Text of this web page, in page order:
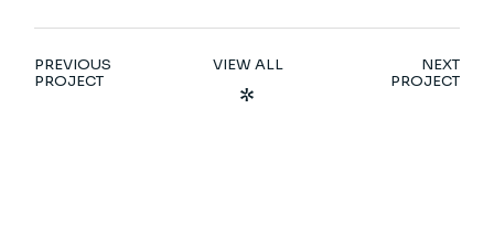
PREVIOUS
PROJECT
VIEW ALL
NEXT
PROJECT